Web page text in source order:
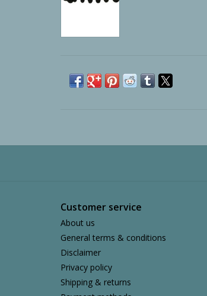
Customer service
About us
General terms & conditions
Disclaimer
Privacy policy
Shipping & returns